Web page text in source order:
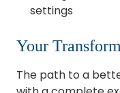
settings
Your
The path to a